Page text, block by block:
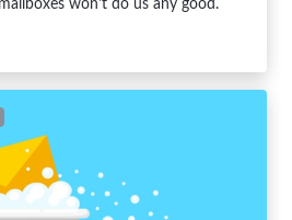
won't do us any good.